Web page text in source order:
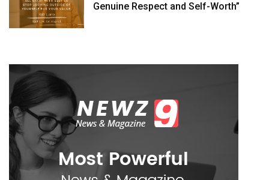
Genuine Respect and Self-Worth”